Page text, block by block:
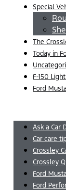
Special
The
Today in
F-150
Ford
Ask a Car
Car care
Crossley
Crossley
Ford
Ford